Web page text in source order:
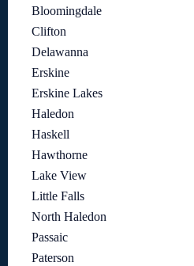
Bloomingdale
Clifton
Delawanna
Erskine
Erskine Lakes
Haledon
Haskell
Hawthorne
Lake View
Little Falls
North Haledon
Passaic
Paterson